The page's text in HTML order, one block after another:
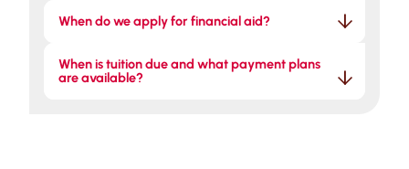
When do we apply for financial aid?
When is tuition due and what payment plans
are available?